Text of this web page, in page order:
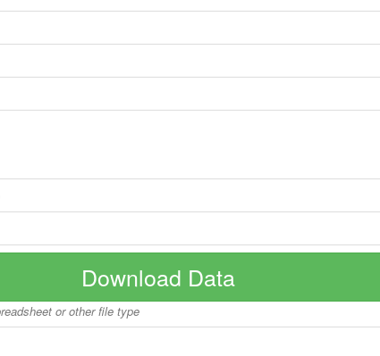
Download Data
or other file type